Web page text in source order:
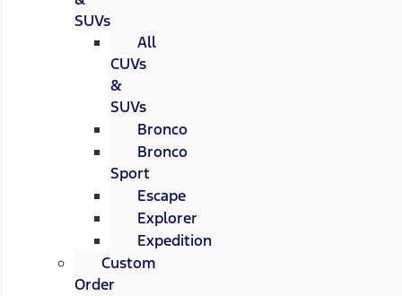
SUVs
All
CUVs
&
SUVs
Bronco
Bronco
Sport
Escape
Explorer
Expedition
Custom
Order